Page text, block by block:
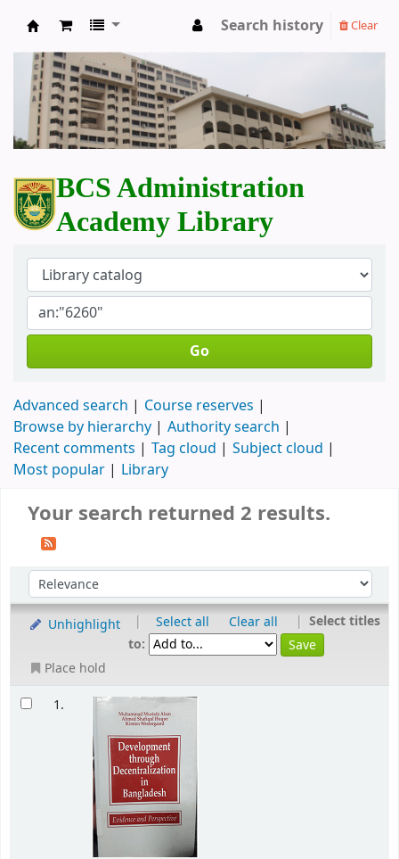
BCS Administration Academy Library
Search history Clear
BCS Administration
Academy Library
Go
Advanced search
Course reserves
Browse by hierarchy
Authority search
Recent comments
Tag cloud
Subject cloud
Most popular
Library
Your search returned 2 results.
Unhighlight | Select all Clear all | Select titles
to:
Place hold
1.